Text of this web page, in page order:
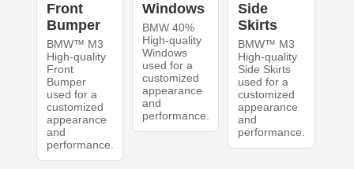
Front
Bumper
BMW™ M3
High-quality
Front
Bumper
used for a
customized
appearance
and
performance.
Windows
BMW 40%
High-quality
Windows
used for a
customized
appearance
and
performance.
Side
Skirts
BMW™ M3
High-quality
Side Skirts
used for a
customized
appearance
and
performance.